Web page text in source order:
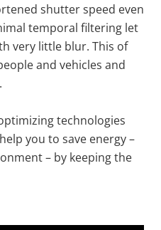
shutter speed even
temporal filtering let
very little blur. This of
and vehicles and
technologies
you to save energy –
– by keeping the